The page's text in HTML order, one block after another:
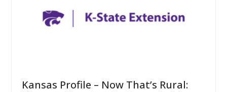
Kansas Profile – Now That’s Rural: